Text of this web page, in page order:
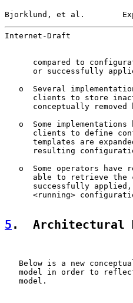
Bjorklund, et al.
Internet-Draft
compared to
or successfully
o  Several
clients to store
conceptually removed
o  Some implementations
clients to define
templates are
resulting
o  Some operators have
able to retrieve the
successfully
<running>
5 .  Architectural
Below is a new
model in order to
   model.